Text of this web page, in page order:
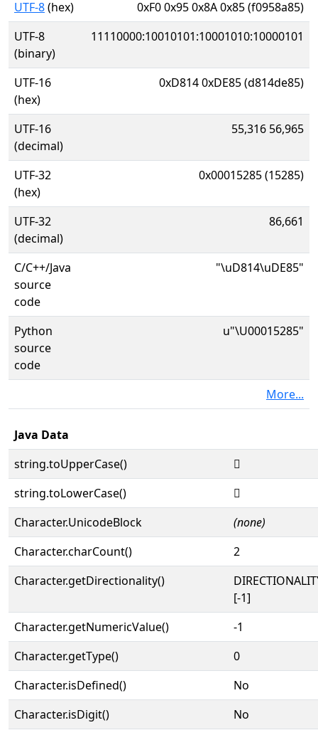
UTF-8(hex)
0xF0 0x95 0x8A 0x85 (f0958a85)
UTF-8
(binary)
11110000:10010101:10001010:10000101
UTF-16
(hex)
0xD814 0xDE85 (d814de85)
UTF-16
(decimal)
55,316 56,965
UTF-32
(hex)
0x00015285 (15285)
UTF-32
(decimal)
86,661
C/C++/Java
source
code
"\uD814\uDE85"
Python
source
code
u"\U00015285"
More...
Java Data
string.toUpperCase()
𕊅
string.toLowerCase()
𕊅
Character.UnicodeBlock
(none)
Character.charCount()
2
Character.getDirectionality()
[-1]
Character.getNumericValue()
-1
Character.getType()
0
Character.isDefined()
No
Character.isDigit()
No